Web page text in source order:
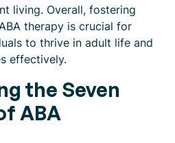
living. Overall, fostering
therapy is crucial for
to thrive in adult life and
effectively.
the Seven
ABA